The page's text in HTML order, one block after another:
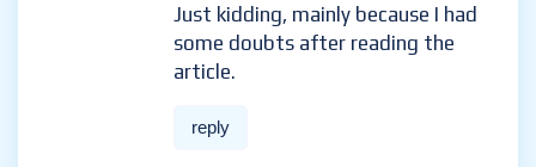
Just kidding, mainly because I had
some doubts after reading the
article.
reply